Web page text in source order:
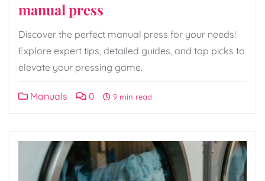
manual press
Discover the perfect manual press for your needs!
Explore expert tips, detailed guides, and top picks to
elevate your pressing game.
Manuals 0 9 min read